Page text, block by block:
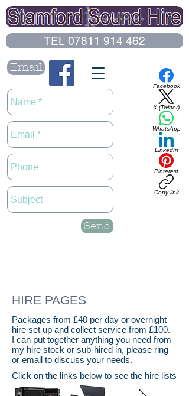
Email
TEL 07811 914 462
Facebook
X (Twitter)
WhatsApp
LinkedIn
Pinterest
Copy link
Send
HIRE PAGES
Packages from £40 per day or overnight
hire set up and collect service from £100.
I can put together anything you need from
my hire stock or sub-hired in, please ring
or email to discuss your needs.
Click on the links below to see the hire lists